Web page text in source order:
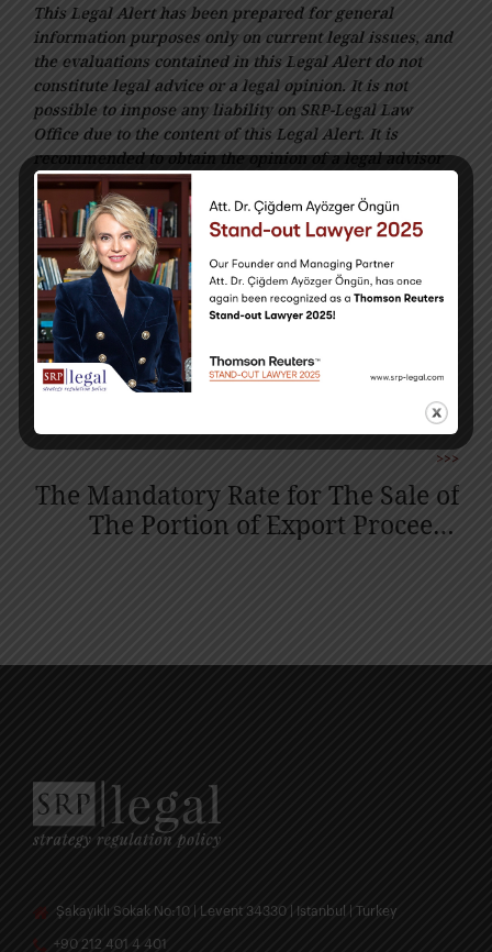
This Legal Alert has been prepared for general
information purposes only on current legal issues, and
the evaluations contained in this Legal Alert do not
constitute legal advice or a legal opinion. It is not
possible to impose any liability on SRP-Legal Law
Office due to the content of this Legal Alert. It is
recommended to obtain the opinion of a legal advisor
regarding your questions and enquires within the
scope of this Legal Alert.
<<<
No inflation Adjustments will be
Periods in 2025.
>>>
The Mandatory Rate for The Sale of
The Portion of Export Proceeds
Şakayıklı Sokak No:10 | Levent 34330 | Istanbul | Turkey
+90 212 401 4 401